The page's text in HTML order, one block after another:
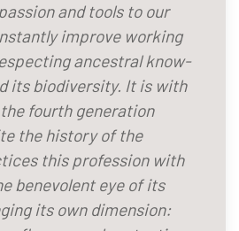
and tools to our
improve working
ancestral know-
its biodiversity. It is with
fourth generation
the history of the
this profession with
benevolent eye of its
its own dimension: